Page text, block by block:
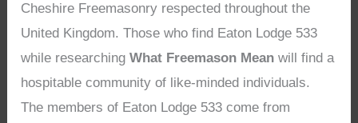
Cheshire Freemasonry respected throughout the
United Kingdom. Those who find Eaton Lodge 533
while researchingWhat Freemason Mean will find a
hospitable community of like-minded individuals.
The members of Eaton Lodge 533 come from